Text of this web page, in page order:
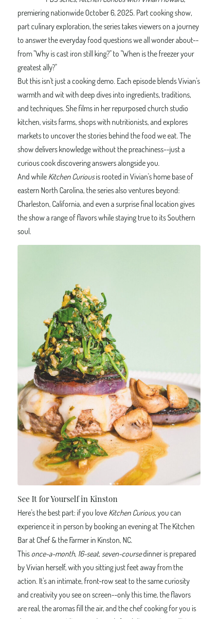
premiering nationwide October 6, 2025. Part cooking show,
part culinary exploration, the series takes viewers on a journey
to answer the everyday food questions we all wonder about--
from "Why is cast iron still king?" to "When is the freezer your
greatest ally?"
But this isn't just a cooking demo. Each episode blends Vivian's
warmth and wit with deep dives into ingredients, traditions,
and techniques. She films in her repurposed church studio
kitchen, visits farms, shops with nutritionists, and explores
markets to uncover the stories behind the food we eat. The
show delivers knowledge without the preachiness--just a
curious cook discovering answers alongside you.
And while Kitchen Curiousis rooted in Vivian's home base of
eastern North Carolina, the series also ventures beyond:
Charleston, California, and even a surprise final location gives
the show a range of flavors while staying true to its Southern
soul.
See It for Yourself in Kinston
Here's the best part: if you love Kitchen Curious, you can
experience it in person by booking an evening at The Kitchen
Bar at Chef & the Farmer in Kinston, NC.
This once-a-month, 16-seat, seven-coursedinner is prepared
by Vivian herself, with you sitting just feet away from the
action. It's an intimate, front-row seat to the same curiosity
and creativity you see on screen--only this time, the flavors
are real, the aromas fill the air, and the chef cooking for you is